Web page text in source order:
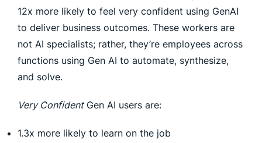
12x more likely to feel very confident using GenAI
to deliver business outcomes. These workers are
not AI specialists; rather, they’re employees across
functions using Gen AI to automate, synthesize,
and solve.
Very ConfidentGen AI users are:
1.3x more likely to learn on the job